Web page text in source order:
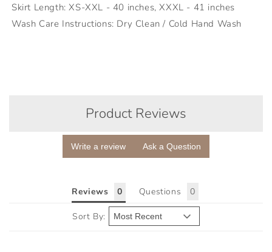
Skirt Length: XS-XXL - 40 inches, XXXL - 41 inches
Wash Care Instructions: Dry Clean / Cold Hand Wash
Product Reviews
Write a review Ask a Question
Reviews Questions
Sort By: